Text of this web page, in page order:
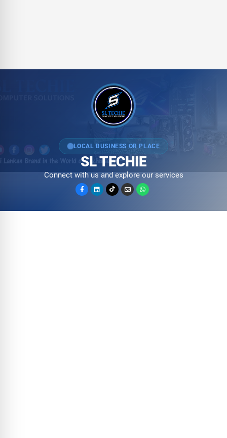
LOCAL BUSINESS OR PLACE
SL TECHIE
Connect with us and explore our services